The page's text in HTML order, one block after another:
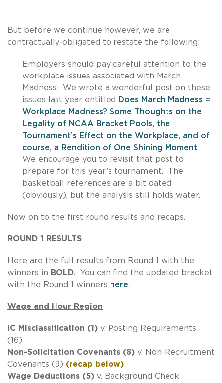
But before we continue however, we are
contractually-obligated to restate the following:
Employers should pay careful attention to the
workplace issues associated with March
Madness. We wrote a wonderful post on these
issues last year entitled
Does March Madness =
Workplace Madness? Some Thoughts on the
Legality of NCAA Bracket Pools, the
Tournament’s Effect on the Workplace, and of
course, a Rendition of One Shining Moment.
We encourage you to revisit that post to
prepare for this year’s tournament. The
basketball references are a bit dated
(obviously), but the analysis still holds water.
Now on to the first round results and recaps.
ROUND 1 RESULTS
Here are the full results from Round 1 with the
winners in BOLD. You can find the updated bracket
with the Round 1 winners here.
Wage and Hour Region
IC Misclassification (1) v. Posting Requirements
(16)
Non-Solicitation Covenants (8) v. Non-Recruitment
Covenants (9) (recap below)
Wage Deductions (5) v. Background Check